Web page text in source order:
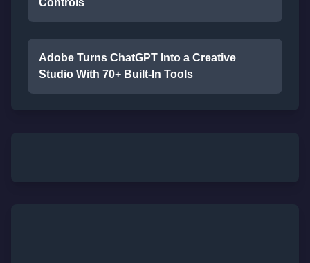
Controls
Adobe Turns ChatGPT Into a Creative
Studio With 70+ Built-In Tools